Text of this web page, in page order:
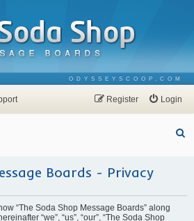
ODYSSEYSCOOP.COM
Login
Register
Boards - Privacy
“The Soda Shop Message Boards” along
“we”, “us”, “our”, “The Soda Shop